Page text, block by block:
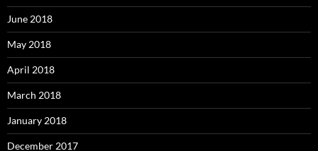
June 2018
May 2018
April 2018
March 2018
January 2018
December 2017